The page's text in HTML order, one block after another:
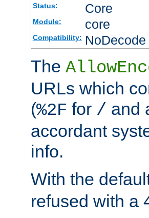
Status: Core
Module: core
Compatibility:
The
URLs which
(%2F for / and
accordant
info.
With the
refused with a